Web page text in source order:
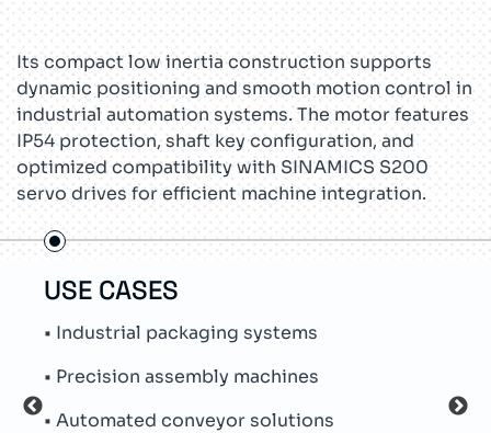
Its compact low inertia construction supports
dynamic positioning and smooth motion control in
industrial automation systems. The motor features
IP54 protection, shaft key configuration, and
optimized compatibility with SINAMICS S200
servo drives for efficient machine integration.
USE CASES
• Industrial packaging systems
• Precision assembly machines
• Automated conveyor solutions
•